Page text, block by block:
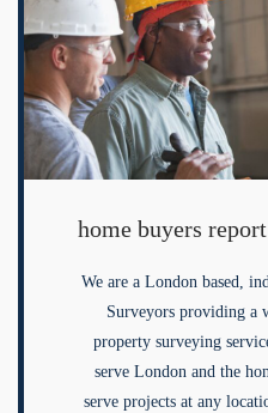
home buyers
We are a London based,
Surveyors providing a
property surveying
serve London and the
serve projects at any